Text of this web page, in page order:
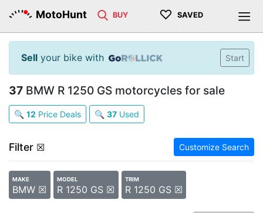
MotoHunt BUY ♡ SAVED
Sell your bike with Start
37 BMW R 1250 GS motorcycles for sale
🔍 12 Price Deals 🔍 37 Used
Filter ☒ Customize Search
MAKE
BMW ☒
MODEL
R 1250 GS ☒
TRIM
R 1250 GS ☒